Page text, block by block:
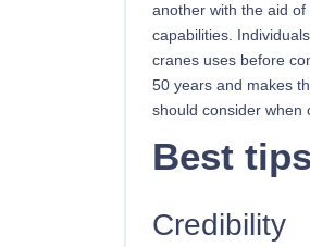
another with the aid
capabilities.
cranes uses before
50 years and makes
should consider when
Best tips
Credibility